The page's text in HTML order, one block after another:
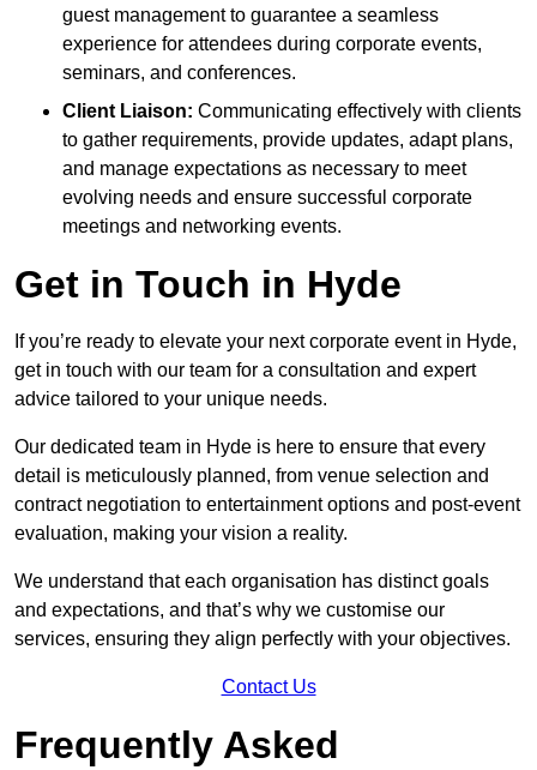
guest management to guarantee a seamless
experience for attendees during corporate events,
seminars, and conferences.
Client Liaison: Communicating effectively with clients
to gather requirements, provide updates, adapt plans,
and manage expectations as necessary to meet
evolving needs and ensure successful corporate
meetings and networking events.
Get in Touch in Hyde
If you’re ready to elevate your next corporate event in Hyde,
get in touch with our team for a consultation and expert
advice tailored to your unique needs.
Our dedicated team in Hyde is here to ensure that every
detail is meticulously planned, from venue selection and
contract negotiation to entertainment options and post-event
evaluation, making your vision a reality.
We understand that each organisation has distinct goals
and expectations, and that’s why we customise our
services, ensuring they align perfectly with your objectives.
Contact Us
Frequently Asked